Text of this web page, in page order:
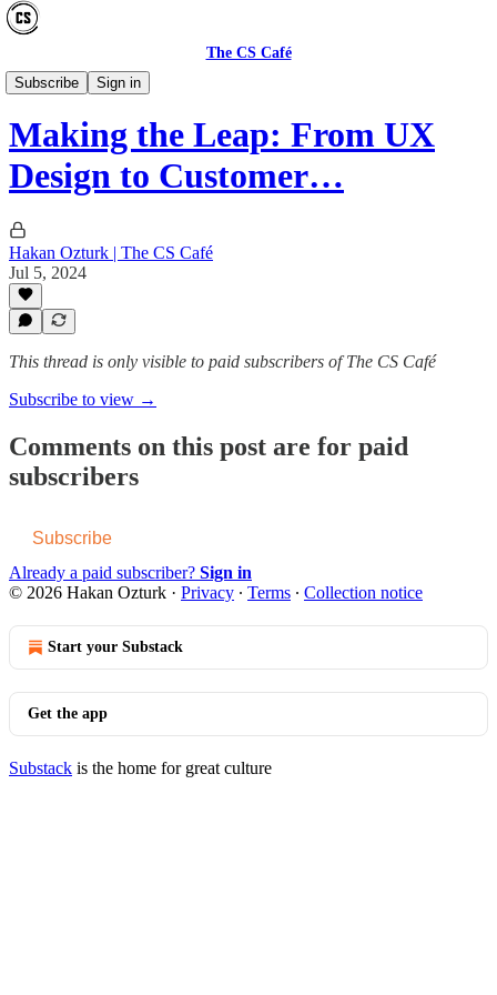
The CS Café
Subscribe
Sign in
CAREER
Making the Leap: From UX
Design to Customer…
Hakan Ozturk | The CS Café
Jul 5, 2024
This thread is only visible to paid subscribers of The CS Café
Subscribe to view →
Comments on this post are for paid
subscribers
Subscribe
Already a paid subscriber? Sign in
© 2026 Hakan Ozturk · Privacy ∙ Terms ∙ Collection notice
Start your Substack
Get the app
Substack is the home for great culture